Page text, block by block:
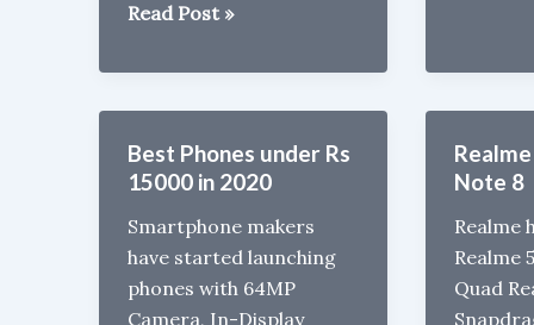
Vivo
Pro
with
665
launched
in
India
for
Read Post »
665,
32MP
Camera
Launched
Best Phones under Rs
15000 in 2020
Smartphone makers
have started launching
phones with 64MP
Camera, In-Display
Note 8
Realme
Realme
Quad